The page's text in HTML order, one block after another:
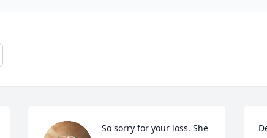
So sorry for your loss. She